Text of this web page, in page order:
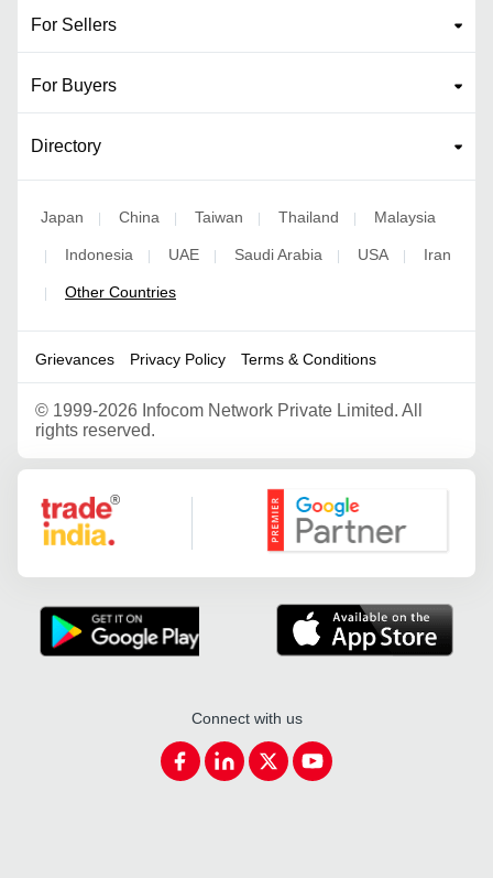
For Sellers
For Buyers
Directory
Japan China Taiwan Thailand Malaysia
Indonesia UAE Saudi Arabia USA Iran
Other Countries
Grievances Privacy Policy Terms & Conditions
© 1999-2026 Infocom Network Private Limited. All
rights reserved.
Google Partner
Connect with us